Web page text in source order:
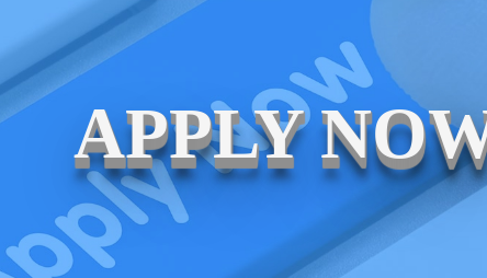
APPLY